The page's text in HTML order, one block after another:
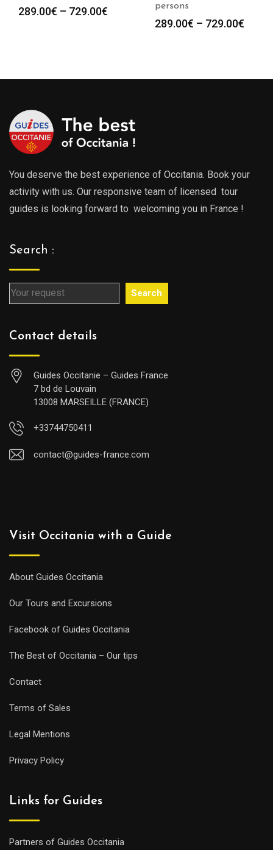
289.00€ – 729.00€
persons
289.00€ – 729.00€
You deserve the best experience of Occitania. Book your
activity with us. Our responsive team of licensed tour
guides is looking forward to welcoming you in France !
Search :
Search
Contact details
Guides Occitanie – Guides France
7 bd de Louvain
13008 MARSEILLE (FRANCE)
+33744750411
contact@guides-france.com
Visit Occitania with a Guide
About Guides Occitania
Our Tours and Excursions
Facebook of Guides Occitania
The Best of Occitania – Our tips
Contact
Terms of Sales
Legal Mentions
Privacy Policy
Links for Guides
Partners of Guides Occitania